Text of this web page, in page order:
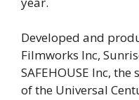
Developed and
Filmworks Inc,
SAFEHOUSE Inc,
of the Universal